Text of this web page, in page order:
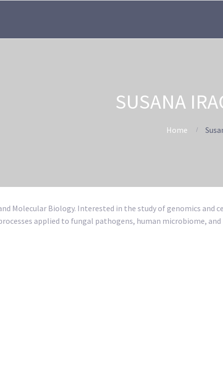
SUSANA
Home
Molecular Biology. Interested in the study of genomics and
applied to fungal pathogens, human microbiome, and